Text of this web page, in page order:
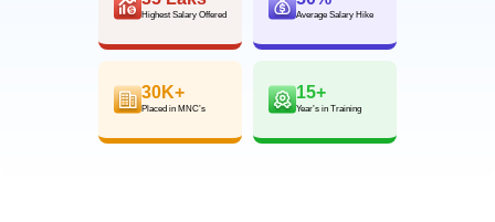
Highest Salary Offered Average Salary Hike
30K+
Placed in MNC’s
15+
Year’s in Training